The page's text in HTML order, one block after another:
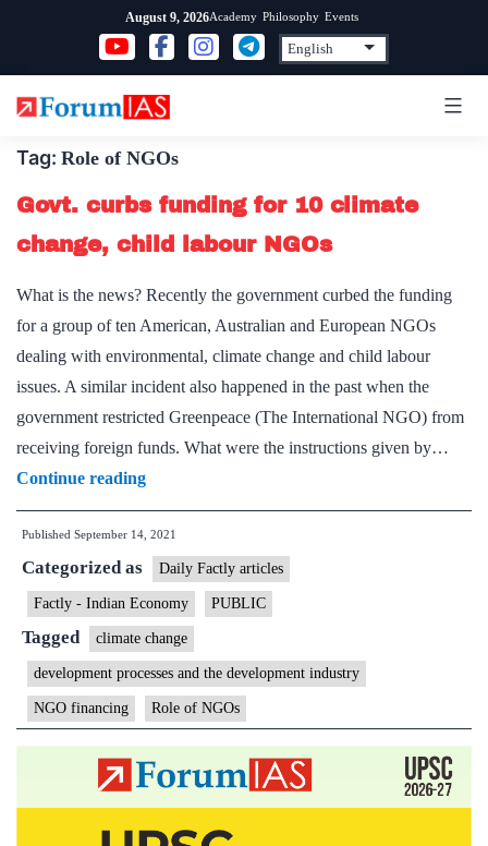
content
August 9, 2026Academy Philosophy Events
Tag: Role of NGOs
Govt. curbs funding for 10 climate
change, child labour NGOs
What is the news? Recently the government curbed the funding
for a group of ten American, Australian and European NGOs
dealing with environmental, climate change and child labour
issues. A similar incident also happened in the past when the
government restricted Greenpeace (The International NGO) from
receiving foreign funds. What were the instructions given by…
Continue readingGovt.
curbs
funding
for
10
climate
change,
child
labour
NGOs
Published September 14, 2021
Categorized as Daily Factly articles
Factly - Indian Economy PUBLIC
Tagged climate change
development processes and the development industry
NGO financing Role of NGOs